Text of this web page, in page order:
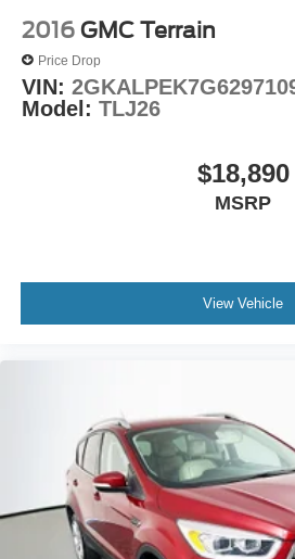
2016 GMC Terrain
Price Drop
VIN:
Model: TLJ26
$18,890
MSRP
View Vehicle